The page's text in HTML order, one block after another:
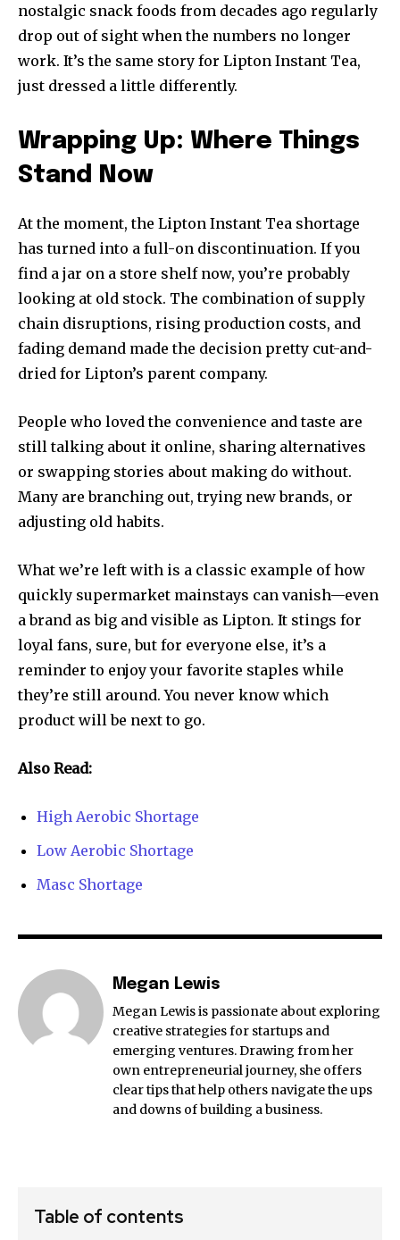
nostalgic snack foods from decades ago regularly
drop out of sight when the numbers no longer
work. It’s the same story for Lipton Instant Tea,
just dressed a little differently.
Wrapping Up: Where Things
Stand Now
At the moment, the Lipton Instant Tea shortage
has turned into a full-on discontinuation. If you
find a jar on a store shelf now, you’re probably
looking at old stock. The combination of supply
chain disruptions, rising production costs, and
fading demand made the decision pretty cut-and-
dried for Lipton’s parent company.
People who loved the convenience and taste are
still talking about it online, sharing alternatives
or swapping stories about making do without.
Many are branching out, trying new brands, or
adjusting old habits.
What we’re left with is a classic example of how
quickly supermarket mainstays can vanish—even
a brand as big and visible as Lipton. It stings for
loyal fans, sure, but for everyone else, it’s a
reminder to enjoy your favorite staples while
they’re still around. You never know which
product will be next to go.
Also Read:
High Aerobic Shortage
Low Aerobic Shortage
Masc Shortage
Megan Lewis
Megan Lewis is passionate about exploring
creative strategies for startups and
emerging ventures. Drawing from her
own entrepreneurial journey, she offers
clear tips that help others navigate the ups
and downs of building a business.
Table of contents